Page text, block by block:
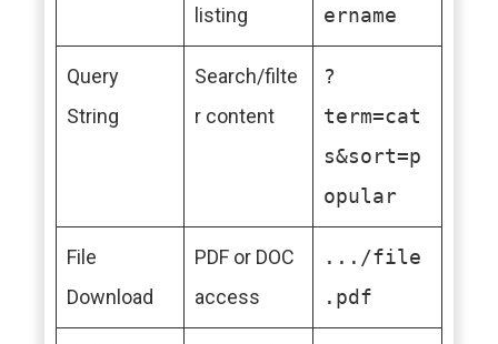
listing
ername
Query
String
Search/filte
r content
?
term=cat
s&sort=p
opular
File
Download
PDF or DOC
access
.../file
.pdf